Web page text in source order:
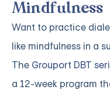
Mindfulness
Want to practice
like mindfulness in a
The Grouport DBT
a 12-week program